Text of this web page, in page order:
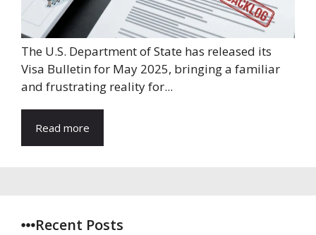
The U.S. Department of State has released its
Visa Bulletin for May 2025, bringing a familiar
and frustrating reality for...
Read more
Recent Posts